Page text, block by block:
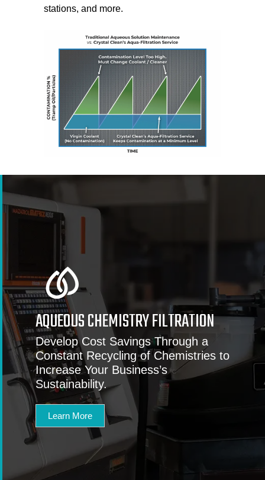
stations, and more.
AQUEOUS CHEMISTRY FILTRATION
Develop Cost Savings Through a
Constant Recycling of Chemistries to
Increase Your Business’s
Sustainability.
Learn More